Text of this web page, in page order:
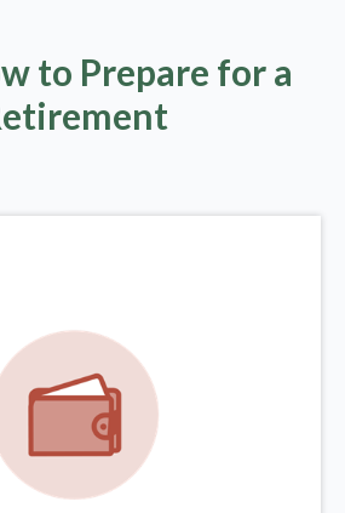
to Prepare for a